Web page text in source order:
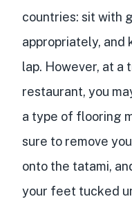
countries: sit with
appropriately, and
lap. However, at a
restaurant, you
a type of flooring
sure to remove
onto the tatami,
your feet tucked